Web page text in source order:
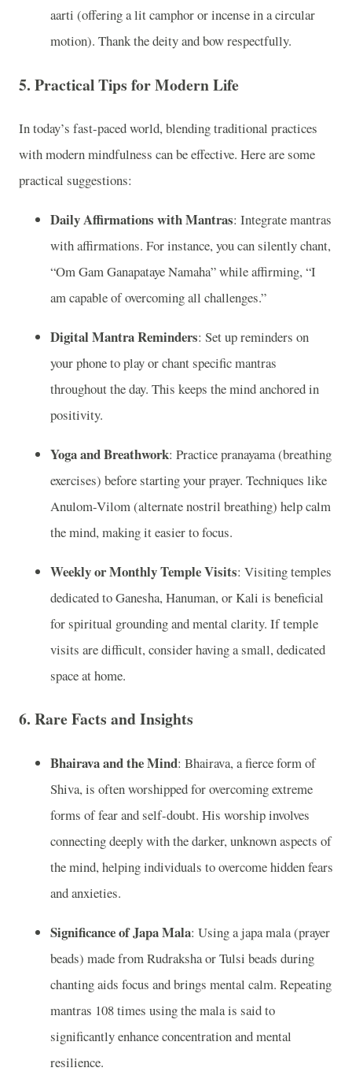
aarti (offering a lit camphor or incense in a circular
motion). Thank the deity and bow respectfully.
5. Practical Tips for Modern Life
In today’s fast-paced world, blending traditional practices
with modern mindfulness can be effective. Here are some
practical suggestions:
Daily Affirmations with Mantras: Integrate mantras
with affirmations. For instance, you can silently chant,
“Om Gam Ganapataye Namaha” while affirming, “I
am capable of overcoming all challenges.”
Digital Mantra Reminders: Set up reminders on
your phone to play or chant specific mantras
throughout the day. This keeps the mind anchored in
positivity.
Yoga and Breathwork: Practice pranayama (breathing
exercises) before starting your prayer. Techniques like
Anulom-Vilom (alternate nostril breathing) help calm
the mind, making it easier to focus.
Weekly or Monthly Temple Visits: Visiting temples
dedicated to Ganesha, Hanuman, or Kali is beneficial
for spiritual grounding and mental clarity. If temple
visits are difficult, consider having a small, dedicated
space at home.
6. Rare Facts and Insights
Bhairava and the Mind: Bhairava, a fierce form of
Shiva, is often worshipped for overcoming extreme
forms of fear and self-doubt. His worship involves
connecting deeply with the darker, unknown aspects of
the mind, helping individuals to overcome hidden fears
and anxieties.
Significance of Japa Mala: Using a japa mala (prayer
beads) made from Rudraksha or Tulsi beads during
chanting aids focus and brings mental calm. Repeating
mantras 108 times using the mala is said to
significantly enhance concentration and mental
resilience.